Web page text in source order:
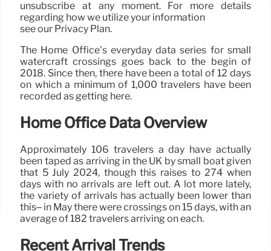
unsubscribe at any moment. For more details
regarding how we utilize your information
see our Privacy Plan.
The Home Office’s everyday data series for small
watercraft crossings goes back to the begin of
2018. Since then, there have been a total of 12 days
on which a minimum of 1,000 travelers have been
recorded as getting here.
Home Office Data Overview
Approximately 106 travelers a day have actually
been taped as arriving in the UK by small boat given
that 5 July 2024, though this raises to 274 when
days with no arrivals are left out. A lot more lately,
the variety of arrivals has actually been lower than
this– in May there were crossings on 15 days, with an
average of 182 travelers arriving on each.
Recent Arrival Trends